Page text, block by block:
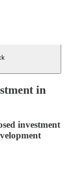
in
investment